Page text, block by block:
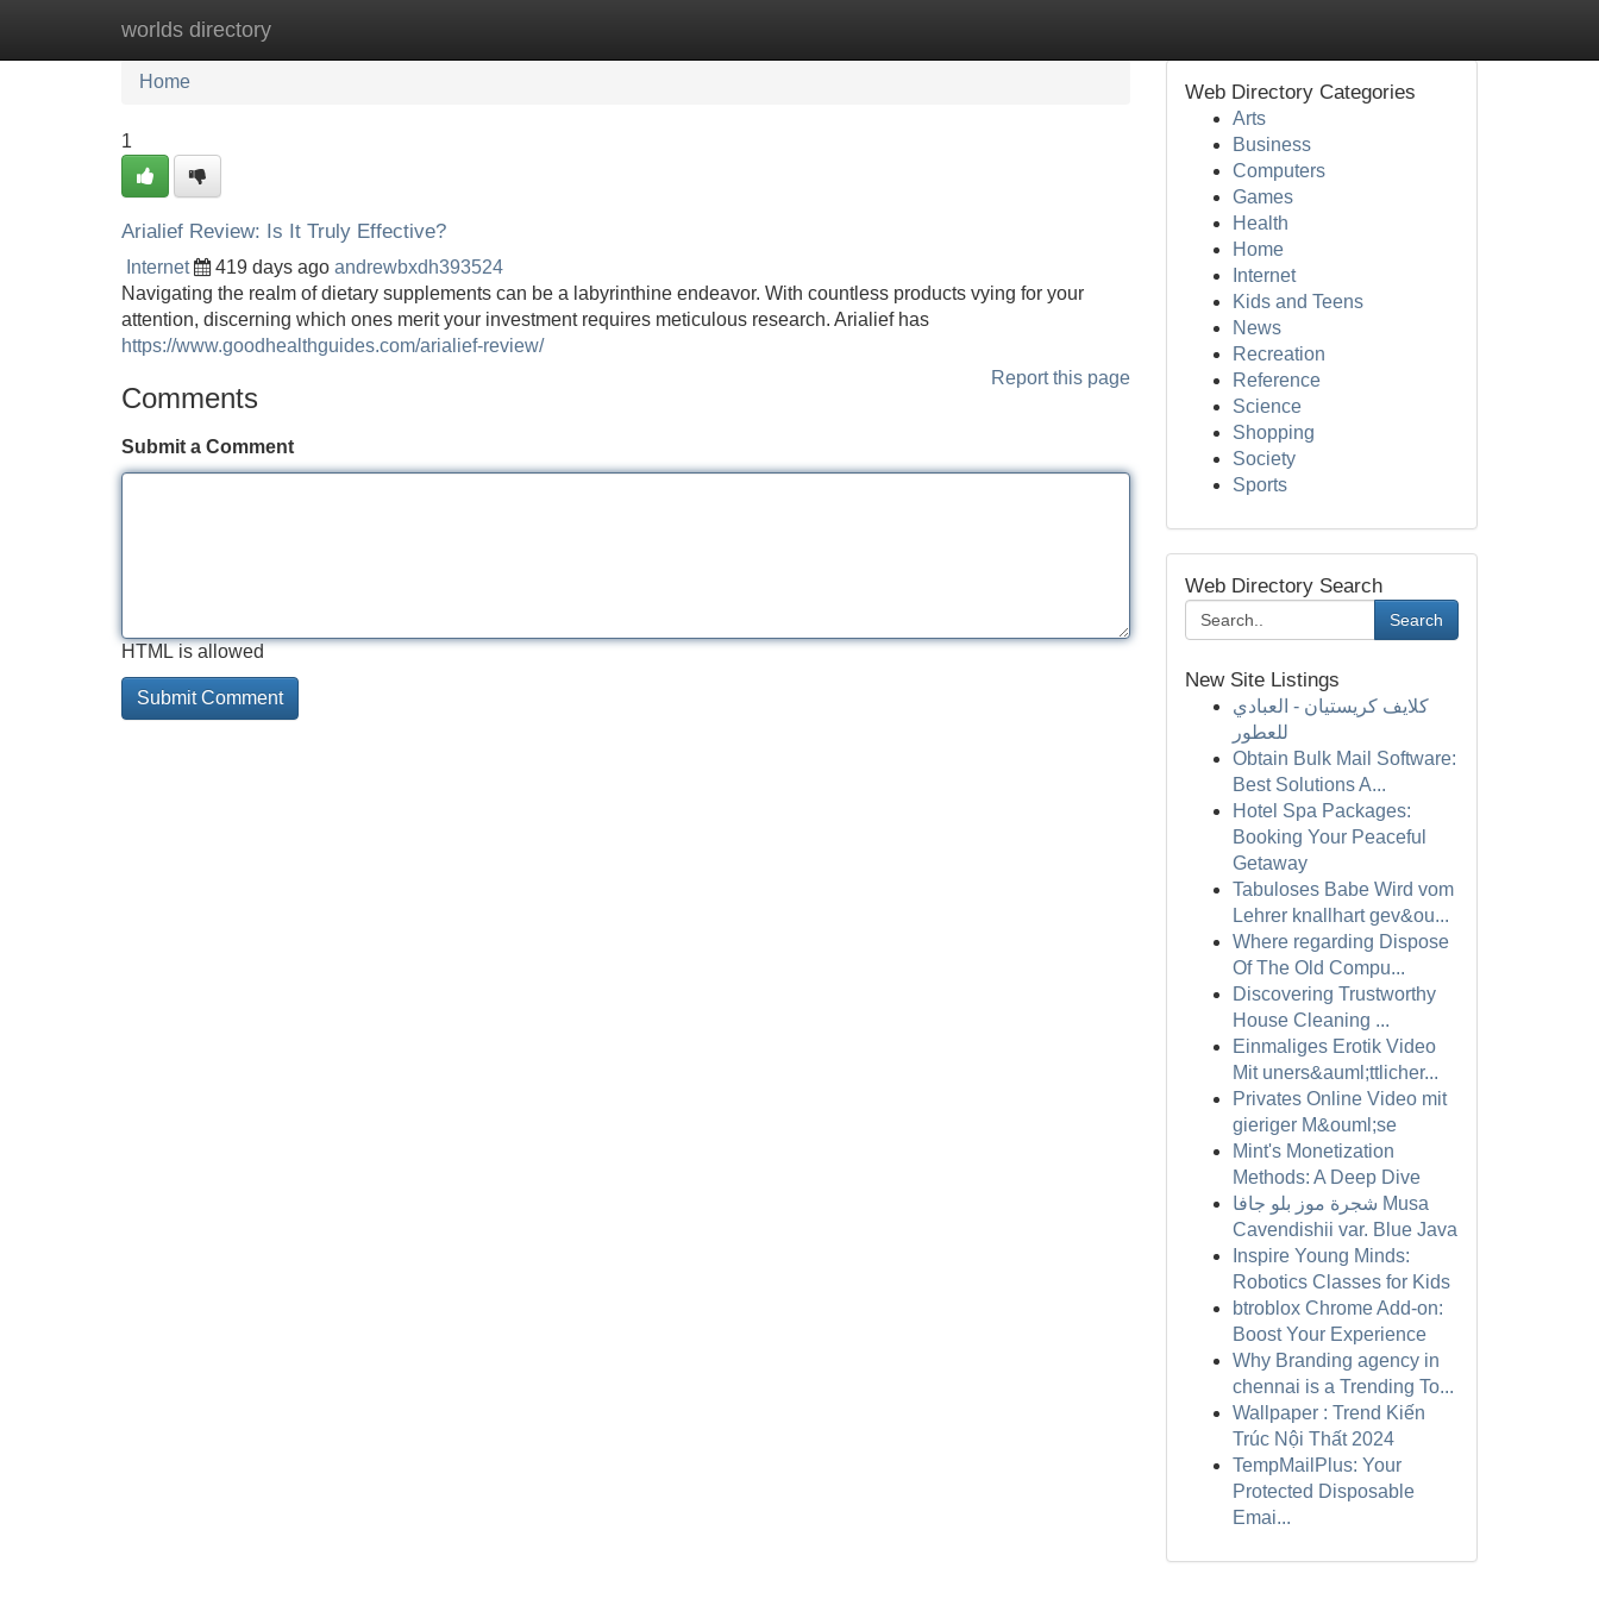
worlds directory
Home New Site Listings
Home
1
Arialief Review: Is It Truly Effective?
Internet 419 days ago andrewbxdh393524
Navigating the realm of dietary supplements can be a labyrinthine endeavor. With countless products vying for your
attention, discerning which ones merit your investment requires meticulous research. Arialief has
https://www.goodhealthguides.com/arialief-review/
Report this page
Comments
Submit a Comment
HTML is allowed
Web Directory Categories
Arts
Business
Computers
Games
Health
Home
Internet
Kids and Teens
News
Recreation
Reference
Science
Shopping
Society
Sports
Web Directory Search
Search
New Site Listings
كلايف كريستيان - العبادي
للعطور
Obtain Bulk Mail Software:
Best Solutions A...
Hotel Spa Packages:
Booking Your Peaceful
Getaway
Tabuloses Babe Wird vom
Lehrer knallhart gev&ou...
Where regarding Dispose
Of The Old Compu...
Discovering Trustworthy
House Cleaning ...
Einmaliges Erotik Video
Mit uners&auml;ttlicher...
Privates Online Video mit
gieriger M&ouml;se
Mint's Monetization
Methods: A Deep Dive
شجرة موز بلو جافا Musa
Cavendishii var. Blue Java
Inspire Young Minds:
Robotics Classes for Kids
btroblox Chrome Add-on:
Boost Your Experience
Why Branding agency in
chennai is a Trending To...
Wallpaper : Trend Kiến
Trúc Nội Thất 2024
TempMailPlus: Your
Protected Disposable
Emai...